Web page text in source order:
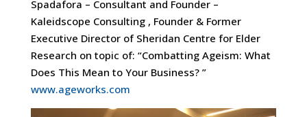
Spadafora – Consultant and Founder –
Kaleidscope Consulting , Founder & Former
Executive Director of Sheridan Centre for Elder
Research on topic of: “Combatting Ageism: What
Does This Mean to Your Business? ”
www.ageworks.com